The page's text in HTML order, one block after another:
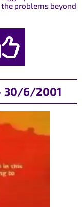
problems beyond
30/6/2001